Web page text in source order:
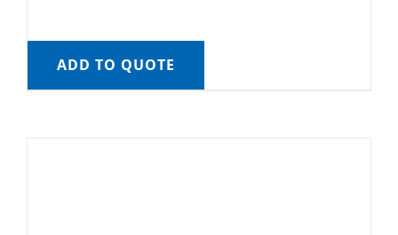
ADD TO QUOTE